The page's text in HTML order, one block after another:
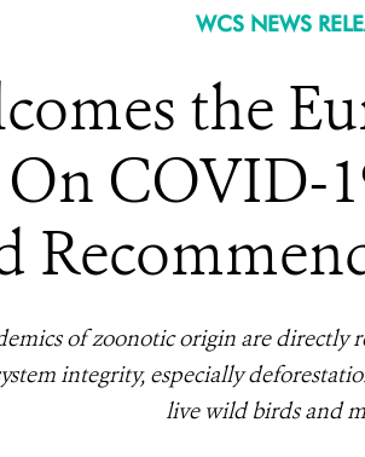
WCS NEWS
the
COVID-
of zoonotic origin are
integrity, especially
live wild birds and